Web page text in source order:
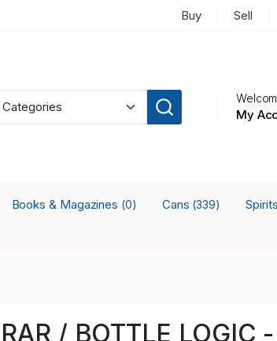
Buy Sell
My
Books & Magazines (0) Cans (339) Spirits
RAR / BOTTLE LOGIC